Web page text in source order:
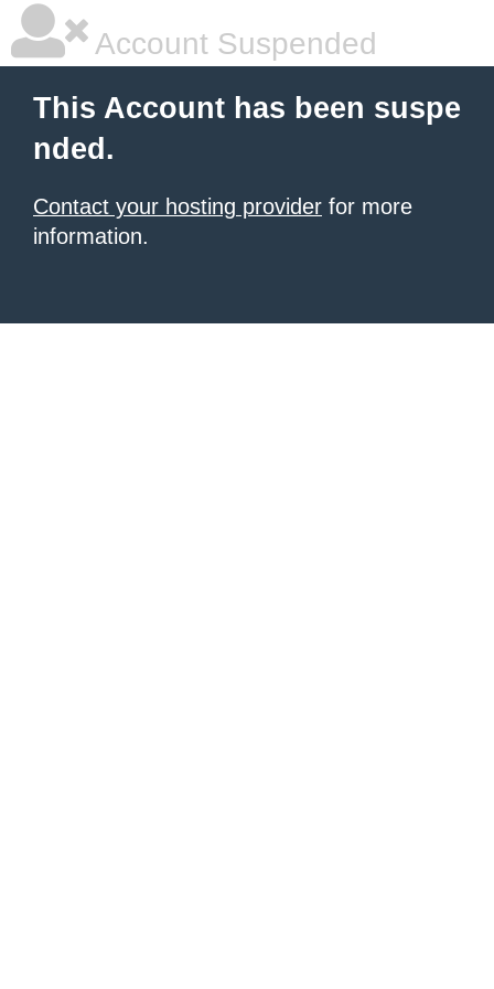
Account Suspended
This Account has been suspe
nded.
Contact your hosting provider for more
information.